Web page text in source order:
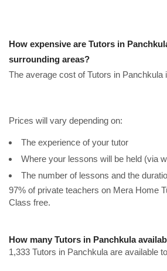
How expensive are Tutors in
surrounding areas?
The average cost of Tutors in Panchkula
Prices will vary depending on:
The experience of your tutor
Where your lessons will be held (via
The number of lessons and the
97% of private teachers on Mera Home
Class free.
How many Tutors in Panchkula
1,333 Tutors in Panchkula are available